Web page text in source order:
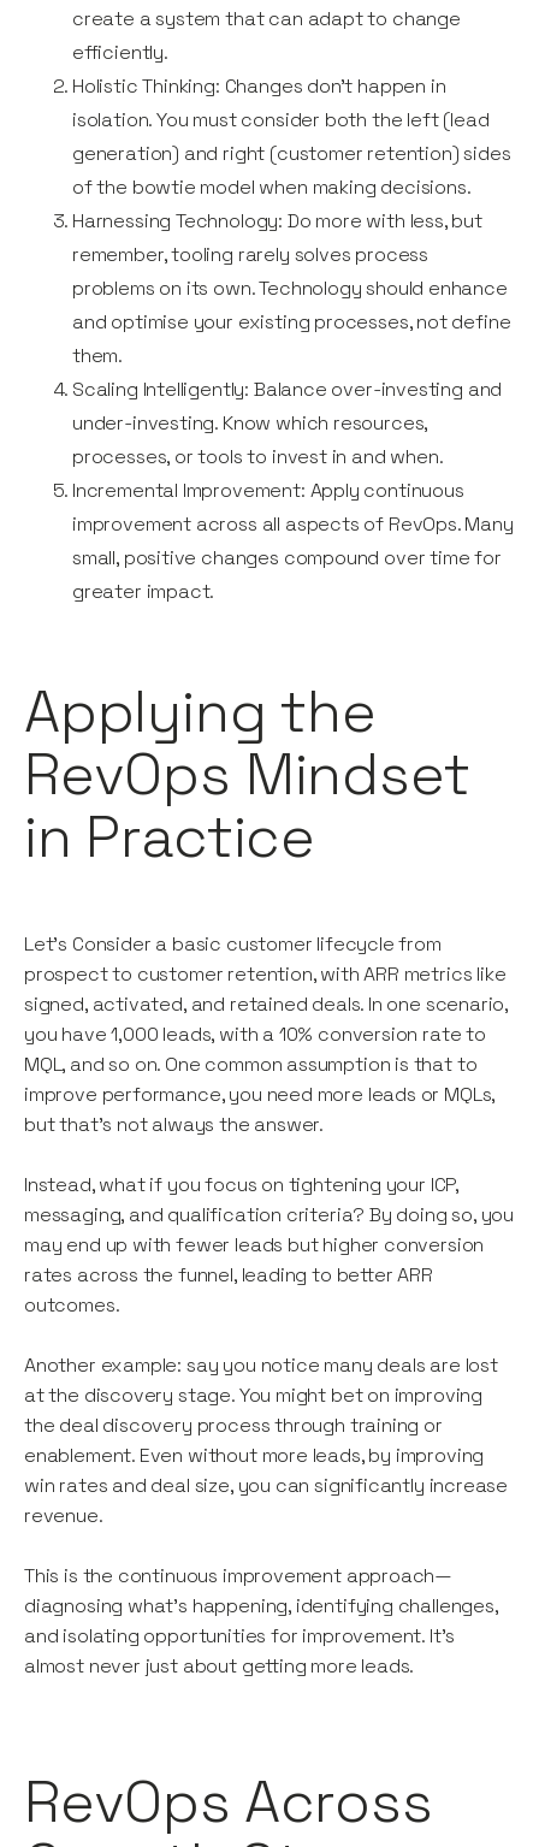
create a system that can adapt to change
efficiently.
Holistic Thinking: Changes don’t happen in
isolation. You must consider both the left (lead
generation) and right (customer retention) sides
of the bowtie model when making decisions.
Harnessing Technology: Do more with less, but
remember, tooling rarely solves process
problems on its own. Technology should enhance
and optimise your existing processes, not define
them.
Scaling Intelligently: Balance over-investing and
under-investing. Know which resources,
processes, or tools to invest in and when.
Incremental Improvement: Apply continuous
improvement across all aspects of RevOps. Many
small, positive changes compound over time for
greater impact.
Applying the
RevOps Mindset
in Practice
Let’s Consider a basic customer lifecycle from
prospect to customer retention, with ARR metrics like
signed, activated, and retained deals. In one scenario,
you have 1,000 leads, with a 10% conversion rate to
MQL, and so on. One common assumption is that to
improve performance, you need more leads or MQLs,
but that’s not always the answer.
Instead, what if you focus on tightening your ICP,
messaging, and qualification criteria? By doing so, you
may end up with fewer leads but higher conversion
rates across the funnel, leading to better ARR
outcomes.
Another example: say you notice many deals are lost
at the discovery stage. You might bet on improving
the deal discovery process through training or
enablement. Even without more leads, by improving
win rates and deal size, you can significantly increase
revenue.
This is the continuous improvement approach—
diagnosing what's happening, identifying challenges,
and isolating opportunities for improvement. It’s
almost never just about getting more leads.
RevOps Across